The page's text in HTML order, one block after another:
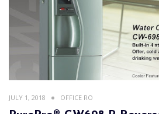
JULY 1, 2018 OFFICE RO